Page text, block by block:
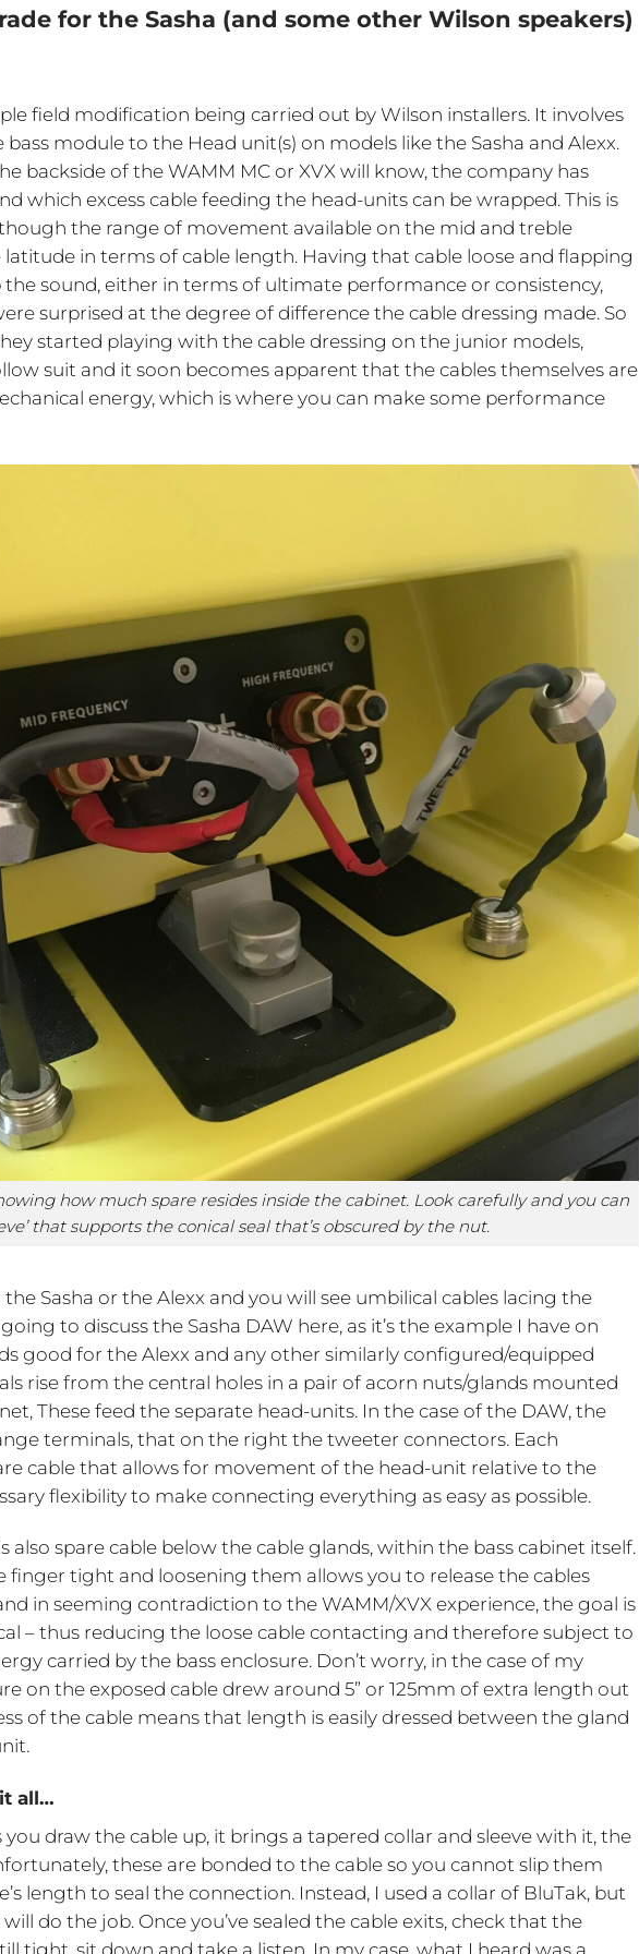
for the Sasha (and some other Wilson speakers)
field modification being carried out by Wilson installers. It involves
module to the Head unit(s) on models like the Sasha and Alexx.
backside of the WAMM MC or XVX will know, the company has
which excess cable feeding the head-units can be wrapped. This is
the range of movement available on the mid and treble
in terms of cable length. Having that cable loose and flapping
sound, either in terms of ultimate performance or consistency,
surprised at the degree of difference the cable dressing made. So
started playing with the cable dressing on the junior models,
suit and it soon becomes apparent that the cables themselves are
energy, which is where you can make some performance
how much spare resides inside the cabinet. Look carefully and you can
that supports the conical seal that’s obscured by the nut.
Sasha or the Alexx and you will see umbilical cables lacing the
to discuss the Sasha DAW here, as it’s the example I have on
good for the Alexx and any other similarly configured/equipped
rise from the central holes in a pair of acorn nuts/glands mounted
These feed the separate head-units. In the case of the DAW, the
terminals, that on the right the tweeter connectors. Each
cable that allows for movement of the head-unit relative to the
flexibility to make connecting everything as easy as possible.
also spare cable below the cable glands, within the bass cabinet itself.
finger tight and loosening them allows you to release the cables
in seeming contradiction to the WAMM/XVX experience, the goal is
– thus reducing the loose cable contacting and therefore subject to
carried by the bass enclosure. Don’t worry, in the case of my
on the exposed cable drew around 5” or 125mm of extra length out
of the cable means that length is easily dressed between the gland
all…
you draw the cable up, it brings a tapered collar and sleeve with it, the
these are bonded to the cable so you cannot slip them
length to seal the connection. Instead, I used a collar of BluTak, but
do the job. Once you’ve sealed the cable exits, check that the
tight, sit down and take a listen. In my case, what I heard was a